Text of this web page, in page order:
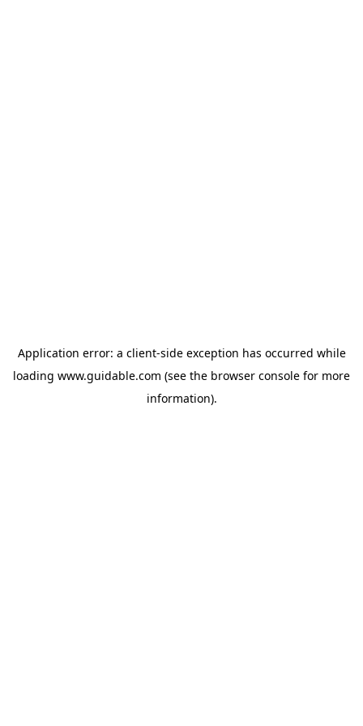
Application error: a client-side exception has occurred while
loading www.guidable.com (see the browser console for more
information).